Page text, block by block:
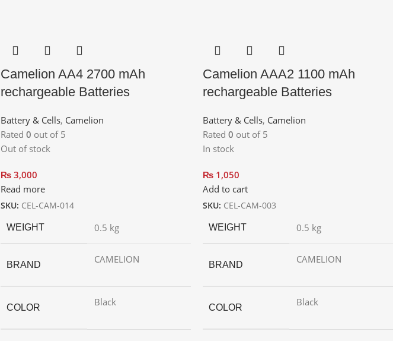
Camelion AA4 2700 mAh
rechargeable Batteries
Battery & Cells, Camelion
Rated 0 out of 5
Out of stock
₨ 3,000
Read more
SKU: CEL-CAM-014
WEIGHT 0.5 kg
BRAND CAMELION
COLOR Black
Camelion AAA2 1100 mAh
rechargeable Batteries
Battery & Cells, Camelion
Rated 0 out of 5
In stock
₨ 1,050
Add to cart
SKU: CEL-CAM-003
WEIGHT 0.5 kg
BRAND CAMELION
COLOR Black